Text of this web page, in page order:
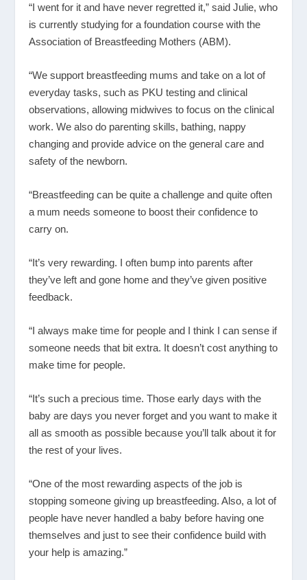
“I went for it and have never regretted it,” said Julie, who
is currently studying for a foundation course with the
Association of Breastfeeding Mothers (ABM).
“We support breastfeeding mums and take on a lot of
everyday tasks, such as PKU testing and clinical
observations, allowing midwives to focus on the clinical
work. We also do parenting skills, bathing, nappy
changing and provide advice on the general care and
safety of the newborn.
“Breastfeeding can be quite a challenge and quite often
a mum needs someone to boost their confidence to
carry on.
“It’s very rewarding. I often bump into parents after
they’ve left and gone home and they’ve given positive
feedback.
“I always make time for people and I think I can sense if
someone needs that bit extra. It doesn’t cost anything to
make time for people.
“It’s such a precious time. Those early days with the
baby are days you never forget and you want to make it
all as smooth as possible because you’ll talk about it for
the rest of your lives.
“One of the most rewarding aspects of the job is
stopping someone giving up breastfeeding. Also, a lot of
people have never handled a baby before having one
themselves and just to see their confidence build with
your help is amazing.”